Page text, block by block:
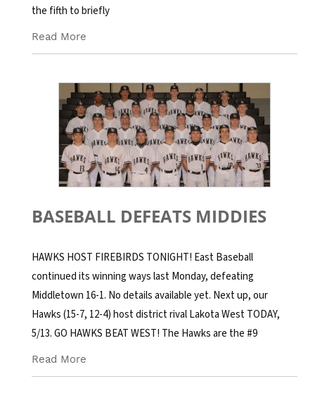
the fifth to briefly
Read More
BASEBALL DEFEATS MIDDIES
HAWKS HOST FIREBIRDS TONIGHT! East Baseball
continued its winning ways last Monday, defeating
Middletown 16-1. No details available yet. Next up, our
Hawks (15-7, 12-4) host district rival Lakota West TODAY,
5/13. GO HAWKS BEAT WEST! The Hawks are the #9
Read More